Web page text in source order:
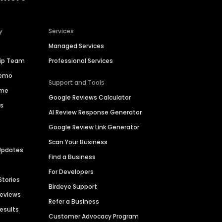
Team
Services
Managed Services
Professional Services
Support and Tools
Google Reviews Calculator
AI Review Response Generator
Google Review Link Generator
Scan Your Business
Find a Business
For Developers
Birdeye Support
Refer a Business
Customer Advocacy Program